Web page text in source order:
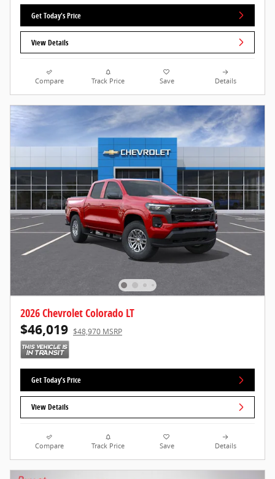
Get Today's Price
View Details
Compare Track Price Save Details
2026 Chevrolet Colorado LT
$46,019 $48,970 MSRP
Get Today's Price
View Details
Compare Track Price Save Details